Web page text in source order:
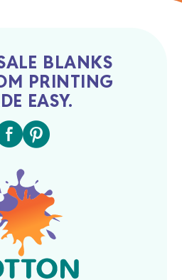
BLANKS
PRINTING
EASY.